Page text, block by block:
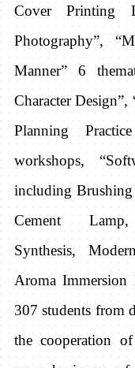
Cover Printing
Photography”,
Manner” 6
Character
Planning
workshops,
including
Cement
Synthesis,
Aroma
307 students from
the cooperation